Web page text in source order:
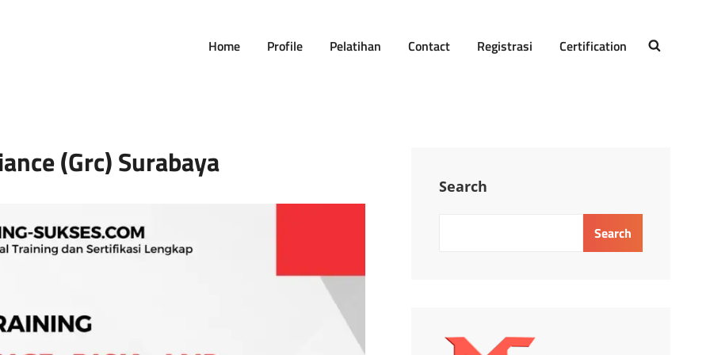
Home Profile Pelatihan Contact Registrasi Certification
(grc) Surabaya
Search
Search